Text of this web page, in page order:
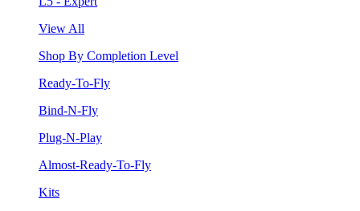
View All
Shop By Completion Level
Ready-To-Fly
Bind-N-Fly
Plug-N-Play
Almost-Ready-To-Fly
Kits